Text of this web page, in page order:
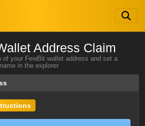
Address Claim
of your FewBit wallet address and set a
in the explorer